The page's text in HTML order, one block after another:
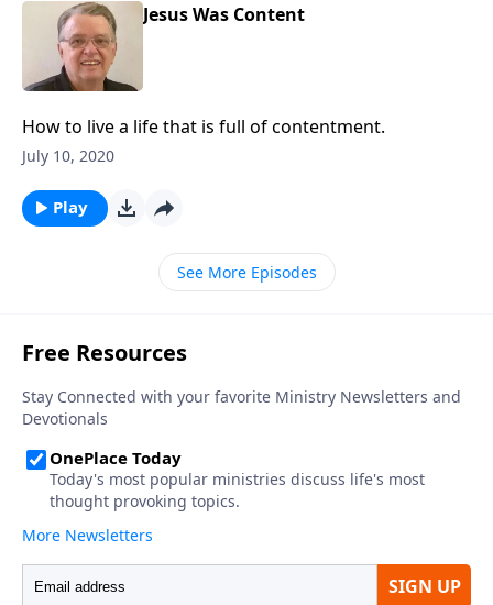
Jesus Was Content
How to live a life that is full of contentment.
July 10, 2020
Play
See More Episodes